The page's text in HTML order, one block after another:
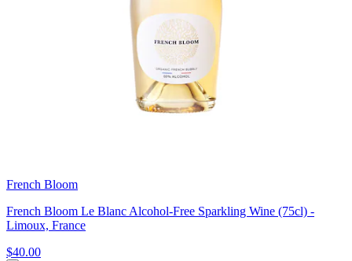
French Bloom
French Bloom Le Blanc Alcohol-Free Sparkling Wine (75cl) -
Limoux, France
$40.00